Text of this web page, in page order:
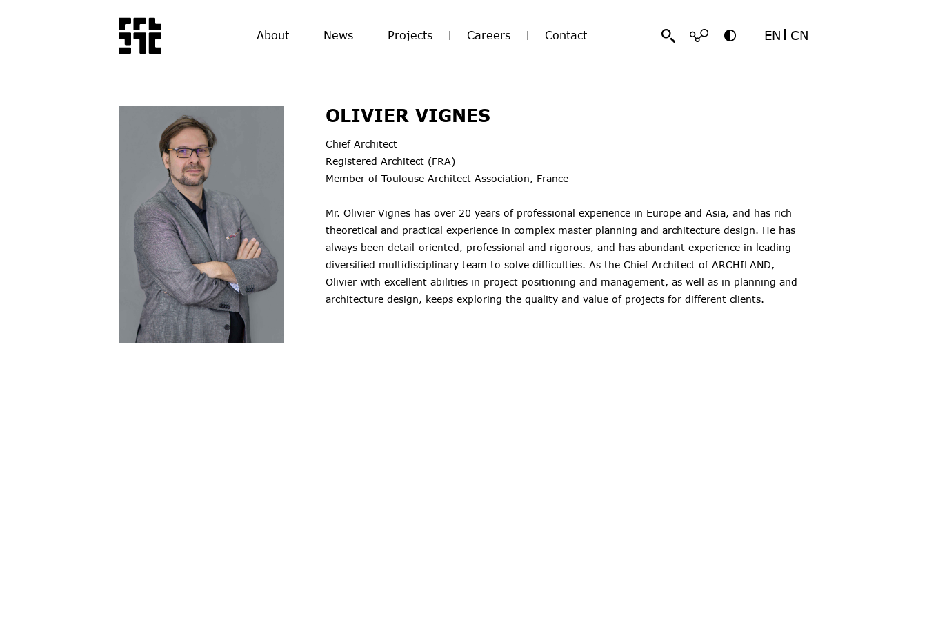
About News Projects Careers Contact EN CN
OLIVIER VIGNES
Chief Architect
Registered Architect (FRA)
Member of Toulouse Architect Association, France
Mr. Olivier Vignes has over 20 years of professional experience in Europe and Asia, and has rich
theoretical and practical experience in complex master planning and architecture design. He has
always been detail-oriented, professional and rigorous, and has abundant experience in leading
diversified multidisciplinary team to solve difficulties. As the Chief Architect of ARCHILAND,
Olivier with excellent abilities in project positioning and management, as well as in planning and
architecture design, keeps exploring the quality and value of projects for different clients.